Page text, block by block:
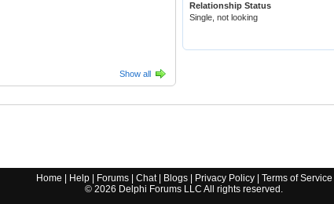
Show all
Relationship Status
Single, not looking
Home Help| Forums| Chat| Blogs| Privacy Policy| Terms of Service
© 2026 Delphi Forums LLC All rights reserved.